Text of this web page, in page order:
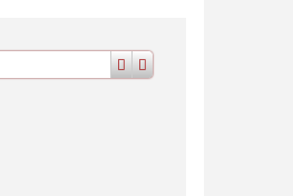
searchadvanced